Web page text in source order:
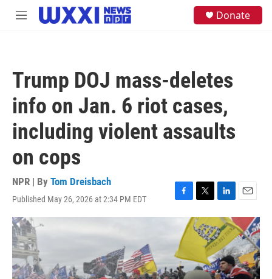
Skip to main content
M
Donate
Trump DOJ mass-deletes
info on Jan. 6 riot cases,
including violent assaults
on cops
NPR | By Tom Dreisbach
Published May 26, 2026 at 2:34 PM EDT
F
a
b
o
o
T
w
i
t
e
r
L
i
n
k
e
d
I
E
m
a
i
l